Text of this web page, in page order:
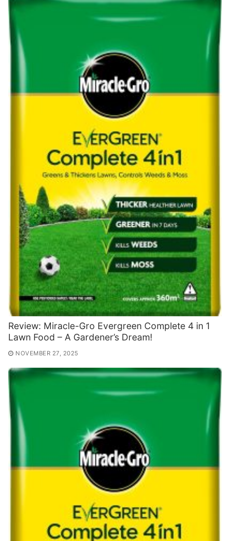
Review: Miracle-Gro Evergreen Complete 4 in 1
Lawn Food – A Gardener’s Dream!
NOVEMBER 27, 2025